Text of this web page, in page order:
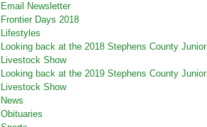
Email Newsletter
Frontier Days 2018
Lifestyles
Looking back at the 2018 Stephens County Junior
Livestock Show
Looking back at the 2019 Stephens County Junior
Livestock Show
News
Obituaries